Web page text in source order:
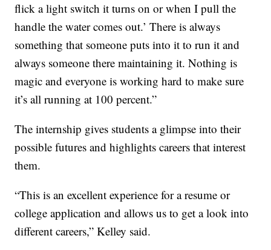
flick a light switch it turns on or when I pull the
handle the water comes out.’ There is always
something that someone puts into it to run it and
always someone there maintaining it. Nothing is
magic and everyone is working hard to make sure
it’s all running at 100 percent.”
The internship gives students a glimpse into their
possible futures and highlights careers that interest
them.
“This is an excellent experience for a resume or
college application and allows us to get a look into
different careers,” Kelley said.